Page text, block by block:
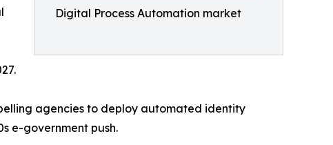
Digital Process Automation market
agencies to deploy automated identity
e-government push.